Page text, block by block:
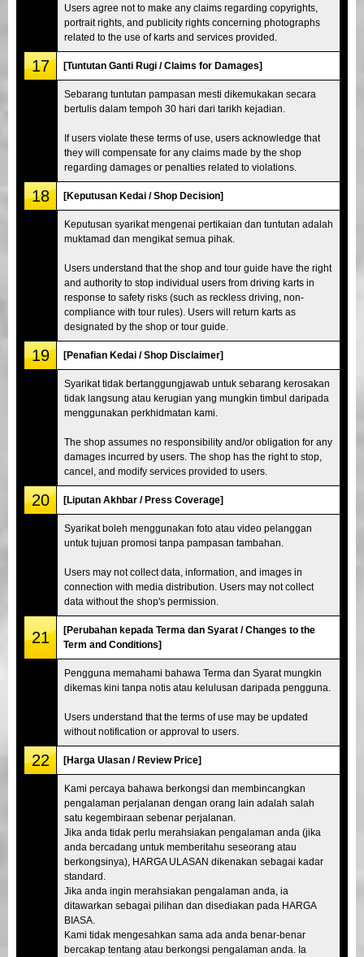
Users agree not to make any claims regarding copyrights,
portrait rights, and publicity rights concerning photographs
related to the use of karts and services provided.
17 [Tuntutan Ganti Rugi / Claims for Damages]
Sebarang tuntutan pampasan mesti dikemukakan secara
bertulis dalam tempoh 30 hari dari tarikh kejadian.
If users violate these terms of use, users acknowledge that
they will compensate for any claims made by the shop
regarding damages or penalties related to violations.
18 [Keputusan Kedai / Shop Decision]
Keputusan syarikat mengenai pertikaian dan tuntutan adalah
muktamad dan mengikat semua pihak.
Users understand that the shop and tour guide have the right
and authority to stop individual users from driving karts in
response to safety risks (such as reckless driving, non-
compliance with tour rules). Users will return karts as
designated by the shop or tour guide.
19 [Penafian Kedai / Shop Disclaimer]
Syarikat tidak bertanggungjawab untuk sebarang kerosakan
tidak langsung atau kerugian yang mungkin timbul daripada
menggunakan perkhidmatan kami.
The shop assumes no responsibility and/or obligation for any
damages incurred by users. The shop has the right to stop,
cancel, and modify services provided to users.
20 [Liputan Akhbar / Press Coverage]
Syarikat boleh menggunakan foto atau video pelanggan
untuk tujuan promosi tanpa pampasan tambahan.
Users may not collect data, information, and images in
connection with media distribution. Users may not collect
data without the shop's permission.
21
[Perubahan kepada Terma dan Syarat / Changes to the
Term and Conditions]
Pengguna memahami bahawa Terma dan Syarat mungkin
dikemas kini tanpa notis atau kelulusan daripada pengguna.
Users understand that the terms of use may be updated
without notification or approval to users.
22 [Harga Ulasan / Review Price]
Kami percaya bahawa berkongsi dan membincangkan
pengalaman perjalanan dengan orang lain adalah salah
satu kegembiraan sebenar perjalanan.
Jika anda tidak perlu merahsiakan pengalaman anda (jika
anda bercadang untuk memberitahu seseorang atau
berkongsinya), HARGA ULASAN dikenakan sebagai kadar
standard.
Jika anda ingin merahsiakan pengalaman anda, ia
ditawarkan sebagai pilihan dan disediakan pada HARGA
BIASA.
Kami tidak mengesahkan sama ada anda benar-benar
bercakap tentang atau berkongsi pengalaman anda. Ia